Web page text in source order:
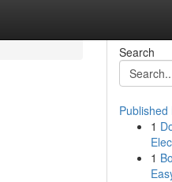
Search
Published
1
1